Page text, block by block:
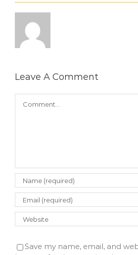
Leave A Comment
Save my name, email, and